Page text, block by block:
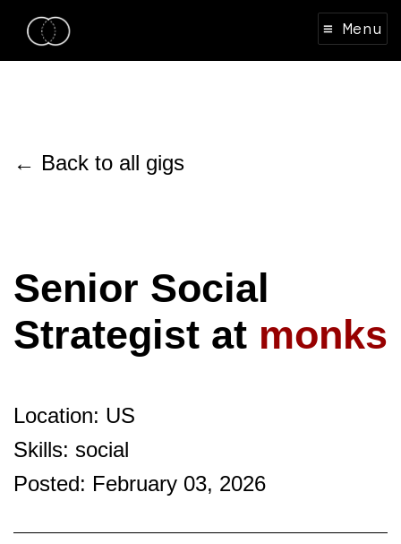
≡ Menu
← Back to all gigs
Senior Social
Strategist at monks
Location: US
Skills: social
Posted: February 03, 2026